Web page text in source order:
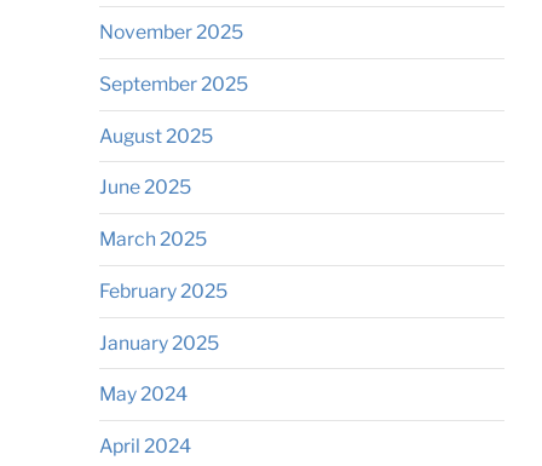
November 2025
September 2025
August 2025
June 2025
March 2025
February 2025
January 2025
May 2024
April 2024